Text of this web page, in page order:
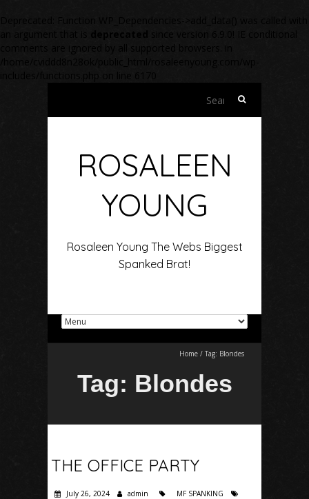
Deprecated
: Function WP_Dependencies->add_data() was called with
an argument that is
deprecated
since version 6.9.0! IE conditional
comments are ignored by all supported browsers. in
/home/cviddd8n28ok/public_html/rosaleenyoung.com/wp-
includes/functions.php
Search
ROSALEEN
YOUNG
Rosaleen Young The Webs Biggest
Spanked Brat!
Home / Tag: Blondes
Tag: Blondes
THE OFFICE PARTY
July 26, 2024 admin
MF SPANKING